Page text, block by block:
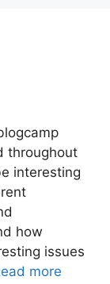
throughout
interesting
how
issues
more